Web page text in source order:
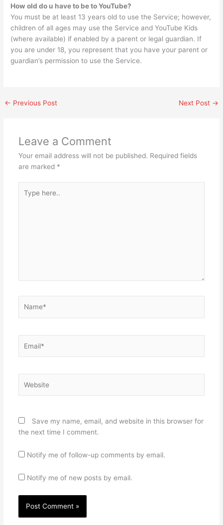
How old do u have to be to YouTube?
You must be at least 13 years old to use the Service; however,
children of all ages may use the Service and YouTube Kids
(where available) if enabled by a parent or legal guardian. If
you are under 18, you represent that you have your parent or
guardian’s permission to use the Service.
← Previous Post Next Post →
Leave a Comment
Your email address will not be published. Required fields
are marked *
here..
Save my name, email, and website in this browser for
the next time I comment.
Notify me of follow-up comments by email.
Notify me of new posts by email.